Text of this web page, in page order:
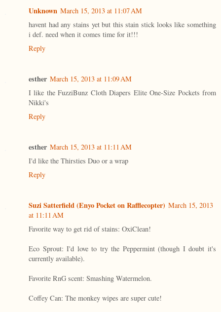
Unknown March 15, 2013 at 11:07 AM
havent had any stains yet but this stain stick looks like something
i def. need when it comes time for it!!!
Reply
esther March 15, 2013 at 11:09 AM
I like the FuzziBunz Cloth Diapers Elite One-Size Pockets from
Nikki's
Reply
esther March 15, 2013 at 11:11 AM
I'd like the Thirsties Duo or a wrap
Reply
Suzi Satterfield (Enyo Pocket on Rafflecopter) March 15, 2013
at 11:11 AM
Favorite way to get rid of stains: OxiClean!
Eco Sprout: I'd love to try the Peppermint (though I doubt it's
currently available).
Favorite RnG scent: Smashing Watermelon.
Coffey Can: The monkey wipes are super cute!